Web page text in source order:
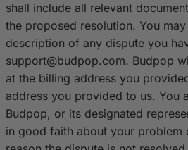
shall include all relevant
the proposed resolution. You
description of any dispute you
support@budpop.com. Budpop
at the billing address you
address you provided to us. You
Budpop, or its designated
in good faith about your problem